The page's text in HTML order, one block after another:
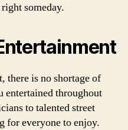
someday.
there is no shortage of
entertained throughout
to talented street
for everyone to enjoy.